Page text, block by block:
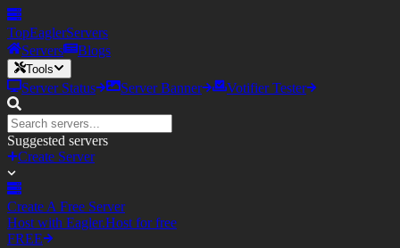
TopEaglerServers
Servers
Blogs
Tools
Server Status Server Banner Votifier Tester
Suggested servers
Create Server
Create A Free Server
Host with Eagler.Host for free
FREE